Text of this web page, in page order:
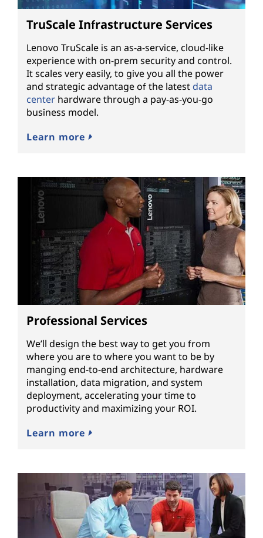
TruScale Infrastructure Services
Lenovo TruScale is an as-a-service, cloud-like
experience with on-prem security and control.
It scales very easily, to give you all the power
and strategic advantage of the latest data
center hardware through a pay-as-you-go
business model.
Learn more
Professional Services
We’ll design the best way to get you from
where you are to where you want to be by
manging end-to-end architecture, hardware
installation, data migration, and system
deployment, accelerating your time to
productivity and maximizing your ROI.
Learn more